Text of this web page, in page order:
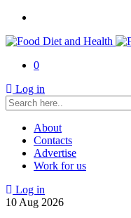
0
Log in
About
Contacts
Advertise
Work for us
Log in
10 Aug 2026